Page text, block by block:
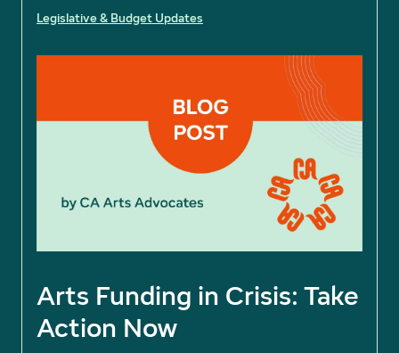
Legislative & Budget Updates
Arts Funding in Crisis: Take
Action Now